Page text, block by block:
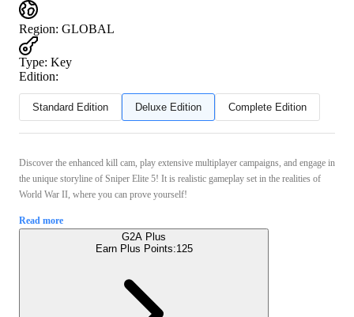
Region: GLOBAL
Type: Key
Edition:
Standard Edition Deluxe Edition Complete Edition
Discover the enhanced kill cam, play extensive multiplayer campaigns, and engage in
the unique storyline of Sniper Elite 5! It is realistic gameplay set in the realities of
World War II, where you can prove yourself!
Read more
G2A Plus
Earn Plus Points:125